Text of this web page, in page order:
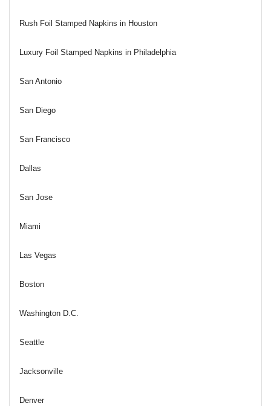
Rush Foil Stamped Napkins in Houston
Luxury Foil Stamped Napkins in Philadelphia
San Antonio
San Diego
San Francisco
Dallas
San Jose
Miami
Las Vegas
Boston
Washington D.C.
Seattle
Jacksonville
Denver